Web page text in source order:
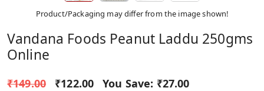
Product/Packaging may differ from the image shown!
Vandana Foods Peanut Laddu 250gms
Online
₹149.00 ₹122.00 You Save: ₹27.00